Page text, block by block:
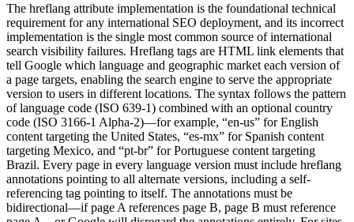
The hreflang attribute implementation is the foundational technical
requirement for any international SEO deployment, and its incorrect
implementation is the single most common source of international
search visibility failures. Hreflang tags are HTML link elements that
tell Google which language and geographic market each version of
a page targets, enabling the search engine to serve the appropriate
version to users in different locations. The syntax follows the pattern
of language code (ISO 639-1) combined with an optional country
code (ISO 3166-1 Alpha-2)—for example, “en-us” for English
content targeting the United States, “es-mx” for Spanish content
targeting Mexico, and “pt-br” for Portuguese content targeting
Brazil. Every page in every language version must include hreflang
annotations pointing to all alternate versions, including a self-
referencing tag pointing to itself. The annotations must be
bidirectional—if page A references page B, page B must reference